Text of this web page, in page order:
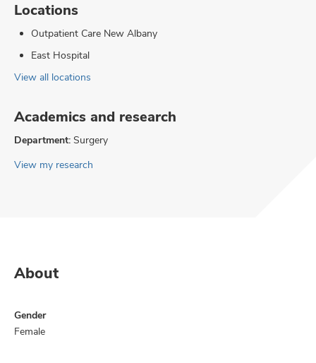
Locations
Outpatient Care New Albany
East Hospital
View all locations
Academics and research
Department: Surgery
View my research
About
Gender
Female